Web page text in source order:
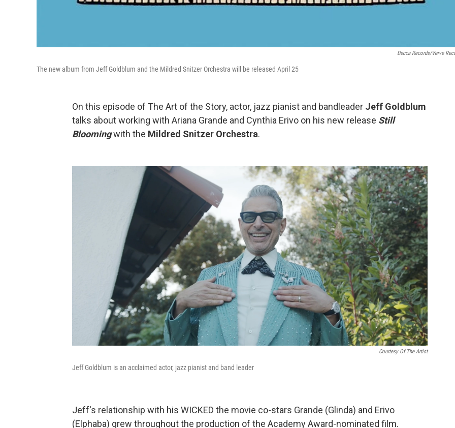
Decca Records/Verve
The new album from Jeff Goldblum and the Mildred Snitzer Orchestra will be released April 25
On this episode of The Art of the Story, actor, jazz pianist and bandleader Jeff Goldblum
talks about working with Ariana Grande and Cynthia Erivo on his new release Still
Bloomingwith the Mildred Snitzer Orchestra.
Courtesy Of The Artist
Jeff Goldblum is an acclaimed actor, jazz pianist and band leader
Jeff's relationship with his WICKED the movie co-stars Grande (Glinda) and Erivo
(Elphaba) grew throughout the production of the Academy Award-nominated film.